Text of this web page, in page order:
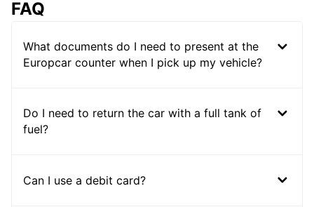
FAQ
What documents do I need to present at the
Europcar counter when I pick up my vehicle?
Do I need to return the car with a full tank of
fuel?
Can I use a debit card?